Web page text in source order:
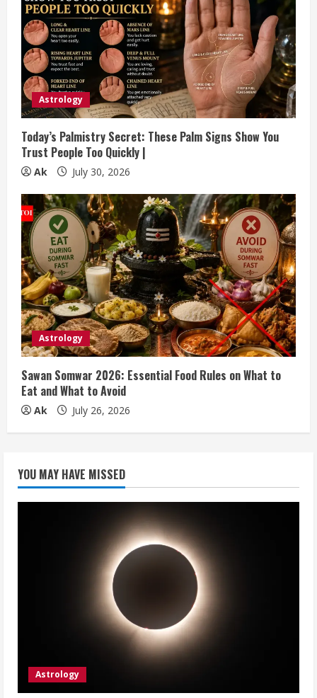
Astrology
Today’s Palmistry Secret: These Palm Signs Show You
Trust People Too Quickly |
Ak July 30, 2026
Astrology
Sawan Somwar 2026: Essential Food Rules on What to
Eat and What to Avoid
Ak July 26, 2026
YOU MAY HAVE MISSED
Astrology